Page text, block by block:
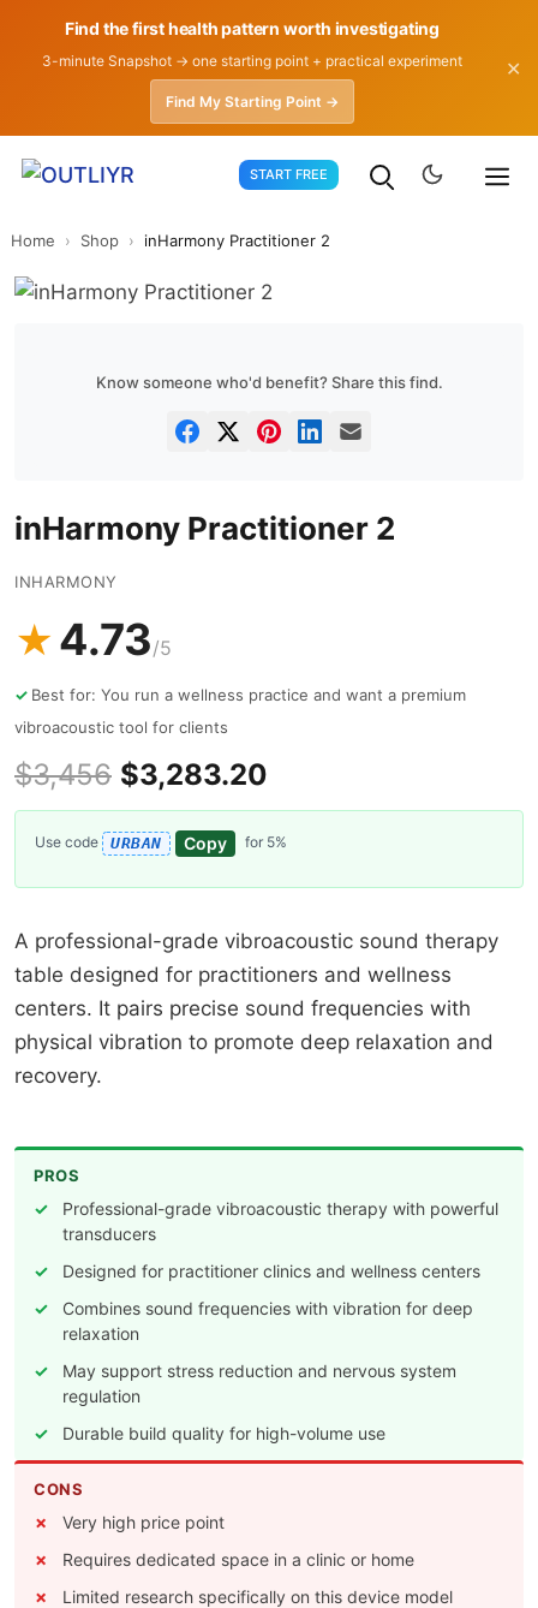
Find the first health pattern worth investigating
3-minute Snapshot → one starting point + practical experiment
Find My Starting Point →
✕
START FREE
Home › Shop › inHarmony Practitioner 2
Know someone who'd benefit? Share this find.
inHarmony Practitioner 2
INHARMONY
★ 4.73/5
Best for: You run a wellness practice and want a premium
vibroacoustic tool for clients
$3,456 $3,283.20
Use code URBAN Copy for 5%
A professional-grade vibroacoustic sound therapy
table designed for practitioners and wellness
centers. It pairs precise sound frequencies with
physical vibration to promote deep relaxation and
recovery.
PROS
Professional-grade vibroacoustic therapy with powerful
transducers
Designed for practitioner clinics and wellness centers
Combines sound frequencies with vibration for deep
relaxation
May support stress reduction and nervous system
regulation
Durable build quality for high-volume use
CONS
Very high price point
Requires dedicated space in a clinic or home
Limited research specifically on this device model